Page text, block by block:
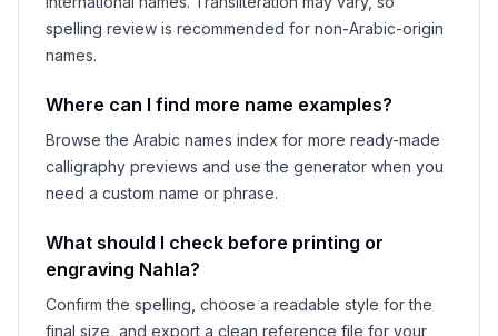
spelling review is recommended for non-Arabic-origin
names.
Where can I find more name examples?
Browse the Arabic names index for more ready-made
calligraphy previews and use the generator when you
need a custom name or phrase.
What should I check before printing or
engraving Nahla?
Confirm the spelling, choose a readable style for the
final size, and export a clean reference file for your